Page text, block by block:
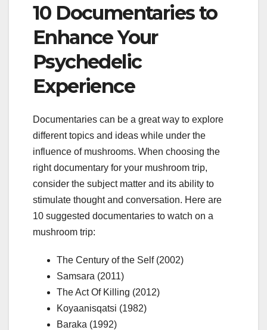
10 Documentaries to
Enhance Your
Psychedelic
Experience
Documentaries can be a great way to explore
different topics and ideas while under the
influence of mushrooms. When choosing the
right documentary for your mushroom trip,
consider the subject matter and its ability to
stimulate thought and conversation. Here are
10 suggested documentaries to watch on a
mushroom trip:
The Century of the Self (2002)
Samsara (2011)
The Act Of Killing (2012)
Koyaanisqatsi (1982)
Baraka (1992)